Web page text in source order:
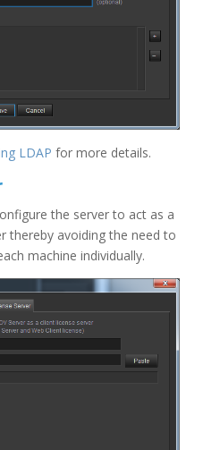
LDAP for more details.
the server to act as a
thereby avoiding the need to
machine individually.